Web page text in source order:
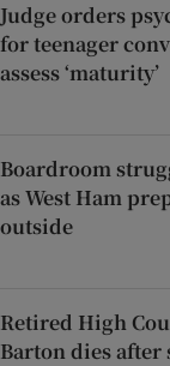
Judge orders
for teenager
assess ‘maturity’
Boardroom
as West Ham
outside
Retired High
Barton dies